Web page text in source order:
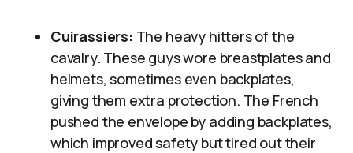
Cuirassiers: The heavy hitters of the
cavalry. These guys wore breastplates and
helmets, sometimes even backplates,
giving them extra protection. The French
pushed the envelope by adding backplates,
which improved safety but tired out their